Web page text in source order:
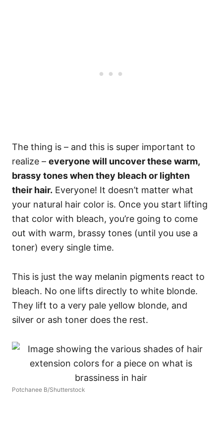
The thing is – and this is super important to
realize – everyone will uncover these warm,
brassy tones when they bleach or lighten
their hair. Everyone! It doesn’t matter what
your natural hair color is. Once you start lifting
that color with bleach, you’re going to come
out with warm, brassy tones (until you use a
toner) every single time.
This is just the way melanin pigments react to
bleach. No one lifts directly to white blonde.
They lift to a very pale yellow blonde, and
silver or ash toner does the rest.
Potchanee B/Shutterstock